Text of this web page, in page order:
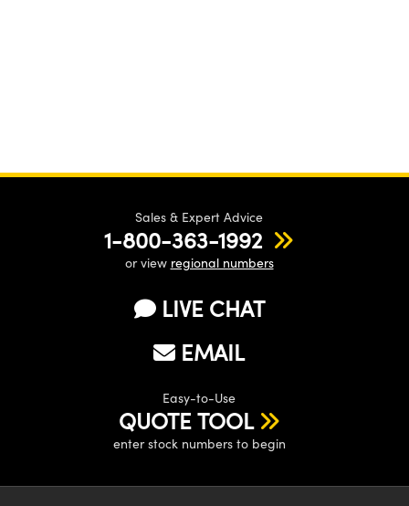
Sales & Expert Advice
1-800-363-1992
or view regional numbers
LIVE CHAT
EMAIL
Easy-to-Use
QUOTE TOOL
enter stock numbers to begin